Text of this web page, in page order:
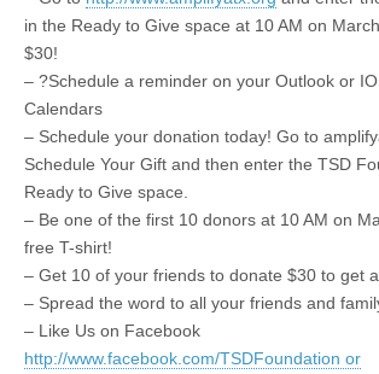
in the Ready to Give space at 10 AM on
$30!
– ?Schedule a reminder on your Outlook or
Calendars
– Schedule your donation today! Go to
Schedule Your Gift and then enter the TSD
Ready to Give space.
– Be one of the first 10 donors at 10 AM on
free T-shirt!
– Get 10 of your friends to donate $30 to get
– Spread the word to all your friends and
– Like Us on Facebook
http://www.facebook.com/TSDFoundation or